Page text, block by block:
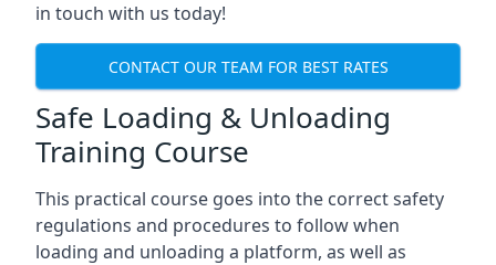
in touch with us today!
CONTACT OUR TEAM FOR BEST RATES
Safe Loading & Unloading
Training Course
This practical course goes into the correct safety
regulations and procedures to follow when
loading and unloading a platform, as well as